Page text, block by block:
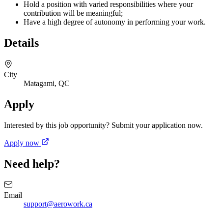
Hold a position with varied responsibilities where your
contribution will be meaningful;
Have a high degree of autonomy in performing your work.
Details
City
Matagami, QC
Apply
Interested by this job opportunity? Submit your application now.
Apply now
Need help?
Email
support@aerowork.ca